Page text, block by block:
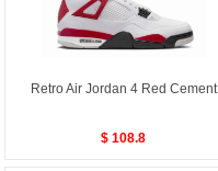
Retro Air Jordan 4 Red Cement
$ 108.8